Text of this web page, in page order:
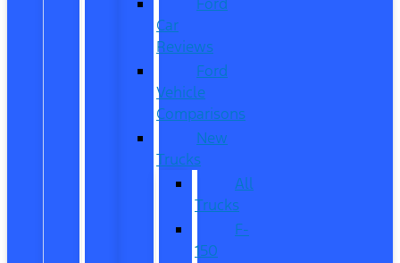
Car
Reviews
Ford
Vehicle
Comparisons
New
Trucks
All
Trucks
F-
150